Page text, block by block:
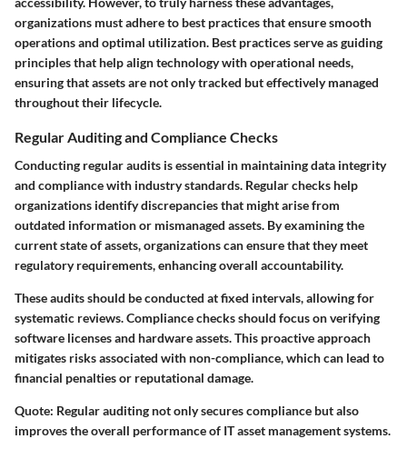
organizations must adhere to best practices that ensure smooth
operations and optimal utilization. Best practices serve as guiding
principles that help align technology with operational needs,
ensuring that assets are not only tracked but effectively managed
throughout their lifecycle.
Regular Auditing and Compliance Checks
Conducting regular audits is essential in maintaining data integrity
and compliance with industry standards. Regular checks help
organizations identify discrepancies that might arise from
outdated information or mismanaged assets. By examining the
current state of assets, organizations can ensure that they meet
regulatory requirements, enhancing overall accountability.
These audits should be conducted at fixed intervals, allowing for
systematic reviews. Compliance checks should focus on verifying
software licenses and hardware assets. This proactive approach
mitigates risks associated with non-compliance, which can lead to
financial penalties or reputational damage.
Quote: Regular auditing not only secures compliance but also
improves the overall performance of IT asset management systems.